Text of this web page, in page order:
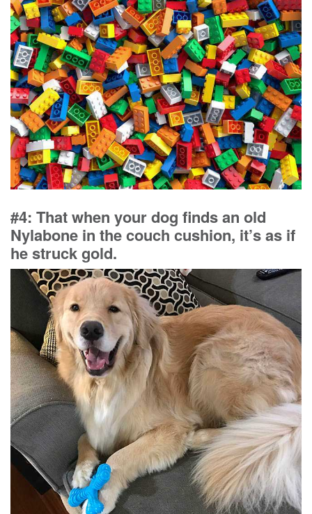
#4: That when your dog finds an old
Nylabone in the couch cushion, it’s as if
he struck gold.